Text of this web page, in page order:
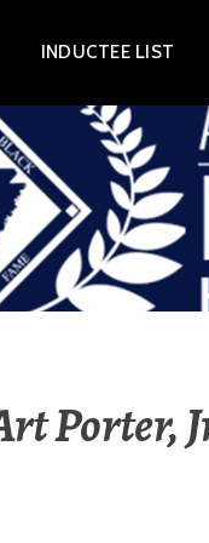
INDUCTEE LIST
Porter,